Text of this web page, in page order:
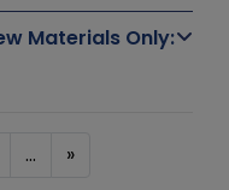
Materials Only:
... »